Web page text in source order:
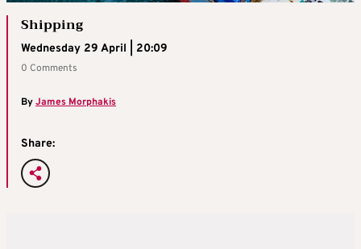
Shipping
Wednesday 29 April | 20:09
0 Comments
ByJames Morphakis
Share: